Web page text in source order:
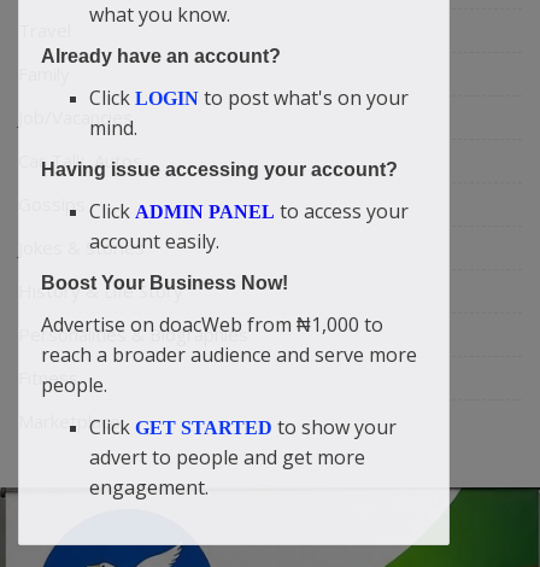
Job/Vacancies
Car Talk, Autos
Jokes & Stories
History & Life Story
Personalities & Biographies
Fitness
Marketplace
what you know.
Already have an account?
Click LOGIN to post what's on your
mind.
Having issue accessing your account?
Click ADMIN PANEL to access your
account easily.
Boost Your Business Now!
Advertise on doacWeb from ₦1,000 to
reach a broader audience and serve more
people.
Click GET STARTED to show your
advert to people and get more
engagement.